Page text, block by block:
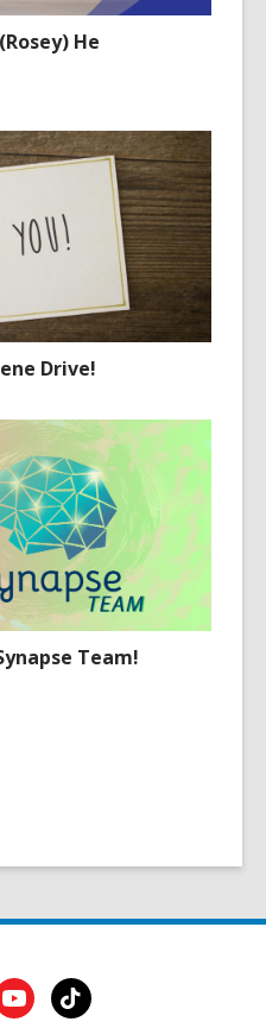
He
Drive!
Team!